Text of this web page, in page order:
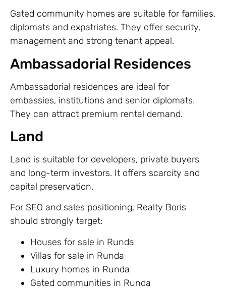
Gated community homes are suitable for families,
diplomats and expatriates. They offer security,
management and strong tenant appeal.
Ambassadorial Residences
Ambassadorial residences are ideal for
embassies, institutions and senior diplomats.
They can attract premium rental demand.
Land
Land is suitable for developers, private buyers
and long-term investors. It offers scarcity and
capital preservation.
For SEO and sales positioning, Realty Boris
should strongly target:
Houses for sale in Runda
Villas for sale in Runda
Luxury homes in Runda
Gated communities in Runda